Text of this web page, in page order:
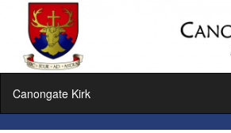
Canongate Kirk